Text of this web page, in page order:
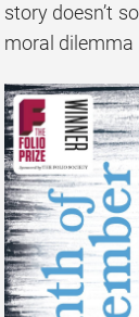
story doesn’t
moral dilemma